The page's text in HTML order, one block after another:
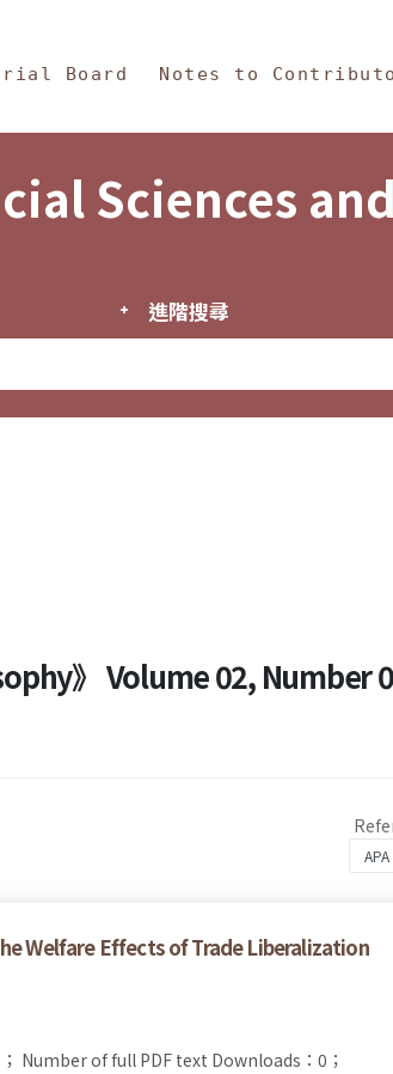
Board Notes to
Sciences
進階搜尋
》 Volume 02, Number
Welfare Effects of Trade Liberalization
Number of full PDF text Downloads：0；